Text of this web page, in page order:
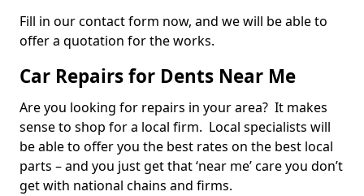
Fill in our contact form now, and we will be able to
offer a quotation for the works.
Car Repairs for Dents Near Me
Are you looking for repairs in your area? It makes
sense to shop for a local firm. Local specialists will
be able to offer you the best rates on the best local
parts – and you just get that ‘near me’ care you don’t
get with national chains and firms.